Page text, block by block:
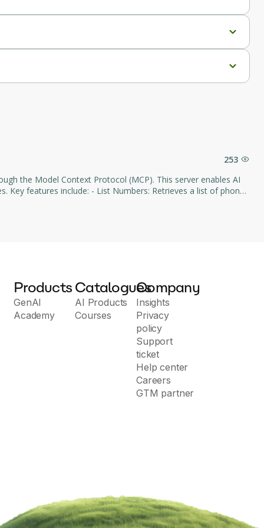
253
the Model Context Protocol (MCP). This server enables AI
Retrieves a list of phone
Products
GenAI
Academy
Catalogues
AI Products
Courses
Company
Insights
Privacy
policy
Support
ticket
Help center
Careers
GTM partner